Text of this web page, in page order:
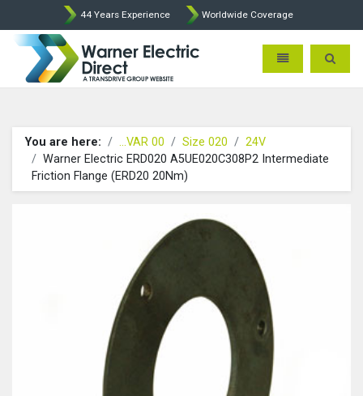
44 Years Experience Worldwide Coverage
Warner Electric Direct -
Toggle Toggle
You are here: ...VAR 00 Size 020
24V
Warner Electric ERD020 A5UE020C308P2 Intermediate
Friction Flange (ERD20 20Nm)